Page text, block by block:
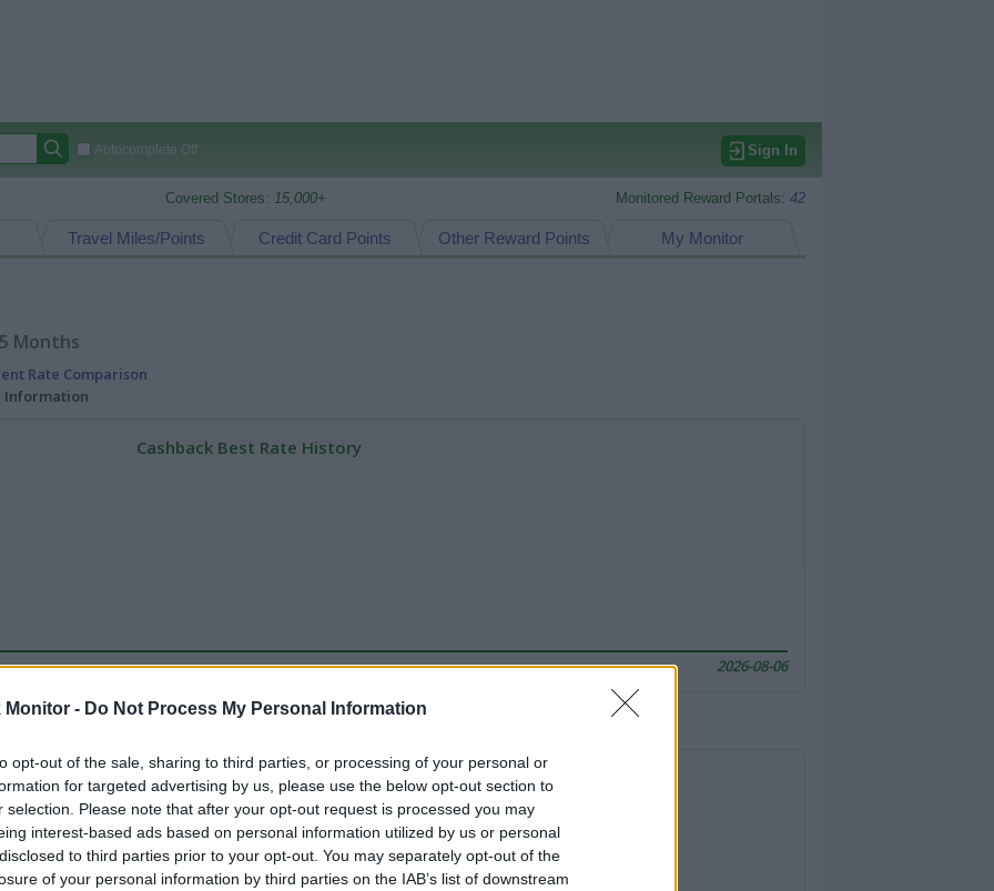
Monitor - Do Not Process My Personal Information
opt-out of the sale, sharing to third parties, or processing of your personal or
for targeted advertising by us, please use the below opt-out section to
selection. Please note that after your opt-out request is processed you may
interest-based ads based on personal information utilized by us or personal
to third parties prior to your opt-out. You may separately opt-out of the
of your personal information by third parties on the IAB’s list of downstream
Autocomplete Off Sign In
Covered Stores: 15,000+ Monitored Reward Portals: 42
My Monitor
Other Reward Points
Credit Card Points
Travel Miles/Points
Months
Rate Comparison
Information
Cashback Best Rate History
2026-08-06
just one of the portals who offer the best rate for the time period.
Travel Miles/Points Best Rate History